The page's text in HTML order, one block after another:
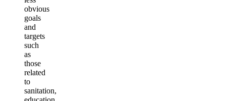
obvious
goals
and
targets
such
as
those
related
to
sanitation,